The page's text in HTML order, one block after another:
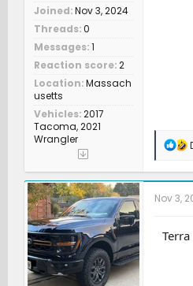
Joined Nov 3, 2024
Threads 0
Messages 1
Reaction score 2
Location Massach
usetts
Vehicles 2017
Tacoma, 2021
Wrangler
t
Nov 3,